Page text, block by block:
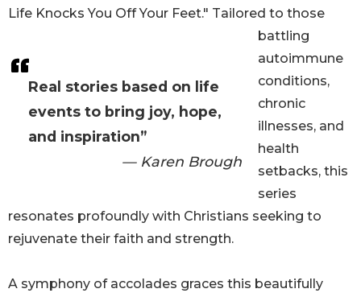
Real stories based on life
events to bring joy, hope,
and inspiration”
— Karen Brough
Life Knocks You Off Your Feet." Tailored to those
battling
autoimmune
conditions,
chronic
illnesses, and
health
setbacks, this
series
resonates profoundly with Christians seeking to
rejuvenate their faith and strength.
A symphony of accolades graces this beautifully